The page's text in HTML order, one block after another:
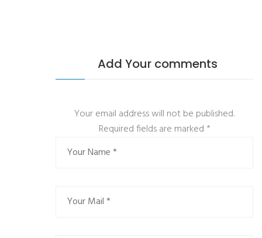
Add Your comments
Your email address will not be published.
Required fields are marked *